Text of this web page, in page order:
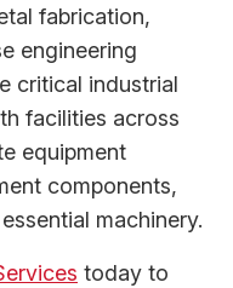
fabrication,
engineering
critical industrial
facilities across
equipment
components,
machinery.
today to